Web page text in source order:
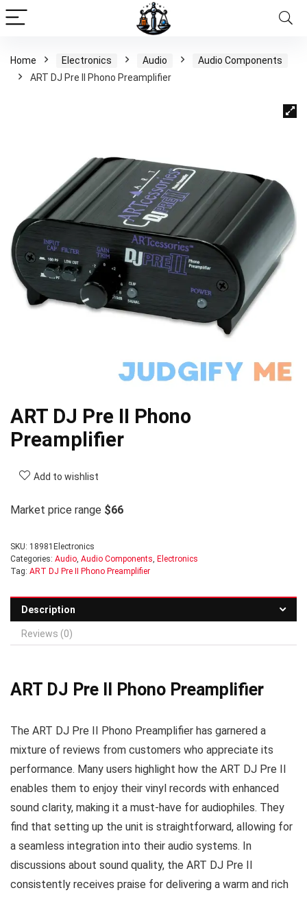
Home Electronics Audio
Audio Components
ART DJ Pre II Phono Preamplifier
ART DJ Pre II Phono
Preamplifier
Add to wishlist
Market price range $66
SKU: 18981Electronics
Categories: Audio, Audio Components, Electronics
Tag: ART DJ Pre II Phono Preamplifier
Description
Reviews (0)
ART DJ Pre II Phono Preamplifier
The ART DJ Pre II Phono Preamplifier has garnered a
mixture of reviews from customers who appreciate its
performance. Many users highlight how the ART DJ Pre II
enables them to enjoy their vinyl records with enhanced
sound clarity, making it a must-have for audiophiles. They
find that setting up the unit is straightforward, allowing for
a seamless integration into their audio systems. In
discussions about sound quality, the ART DJ Pre II
consistently receives praise for delivering a warm and rich